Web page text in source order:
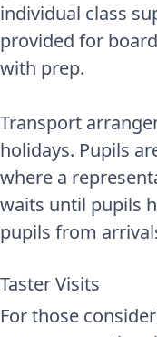
individual class
provided for
with prep.
Transport
holidays. Pupils
where a
waits until pupils
pupils from
Taster Visits
For those